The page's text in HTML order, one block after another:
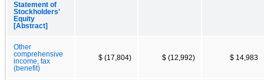
Statement of
Stockholders'
Equity
[Abstract]
Other
comprehensive
income, tax
(benefit)
$ (17,804) $ (12,992) $ 14,983